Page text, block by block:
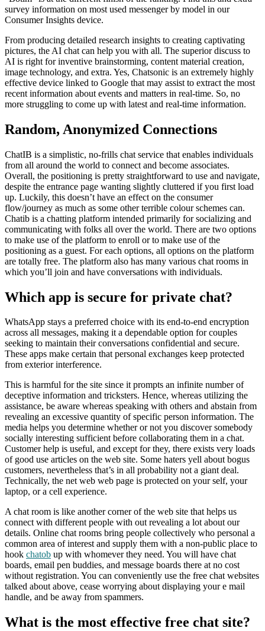
survey information on most used messenger by model in our
Consumer Insights device.
From producing detailed research insights to creating captivating
pictures, the AI chat can help you with all. The superior discuss to
AI is right for inventive brainstorming, content material creation,
image technology, and extra. Yes, Chatsonic is an extremely highly
effective device linked to Google that may assist to extract the most
recent information about events and matters in real-time. So, no
more struggling to come up with latest and real-time information.
Random, Anonymized Connections
ChatIB is a simplistic, no-frills chat service that enables individuals
from all around the world to connect and become associates.
Overall, the positioning is pretty straightforward to use and navigate,
despite the entrance page wanting slightly cluttered if you first load
up. Luckily, this doesn’t have an effect on the consumer
flow/journey as much as some other terrible colour schemes can.
Chatib is a chatting platform intended primarily for socializing and
communicating with folks all over the world. There are two options
to make use of the platform to enroll or to make use of the
positioning as a guest. For each options, all options on the platform
are totally free. The platform also has many various chat rooms in
which you’ll join and have conversations with individuals.
Which app is secure for private chat?
WhatsApp stays a preferred choice with its end-to-end encryption
across all messages, making it a dependable option for couples
seeking to maintain their conversations confidential and secure.
These apps make certain that personal exchanges keep protected
from exterior interference.
This is harmful for the site since it prompts an infinite number of
deceptive information and tricksters. Hence, whereas utilizing the
assistance, be aware whereas speaking with others and abstain from
revealing an excessive quantity of specific person information. The
media helps you determine whether or not you discover somebody
socially interesting sufficient before collaborating them in a chat.
Customer help is useful, and except for they, there exists very loads
of good use articles on the web site. Some haters yell about bogus
customers, nevertheless that’s in all probability not a giant deal.
Technically, the net web web page is protected on your self, your
laptop, or a cell experience.
A chat room is like another corner of the web site that helps us
connect with different people with out revealing a lot about our
details. Online chat rooms bring people collectively who personal a
common area of interest and supply them with a non-public place to
hook chatob up with whomever they need. You will have chat
boards, email pen buddies, and message boards there at no cost
without registration. You can conveniently use the free chat websites
talked about above, cease worrying about displaying your e mail
handle, and be away from spammers.
What is the most effective free chat site?